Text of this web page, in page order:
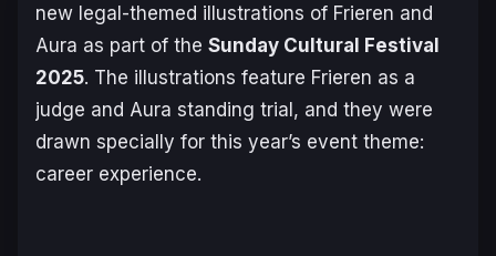
new legal-themed illustrations of Frieren and
Aura as part of the Sunday Cultural Festival
2025. The illustrations feature Frieren as a
judge and Aura standing trial, and they were
drawn specially for this year’s event theme:
career experience.